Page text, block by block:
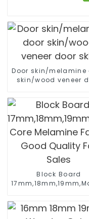
Door skin/melamine
skin/wood veneer
Block Board